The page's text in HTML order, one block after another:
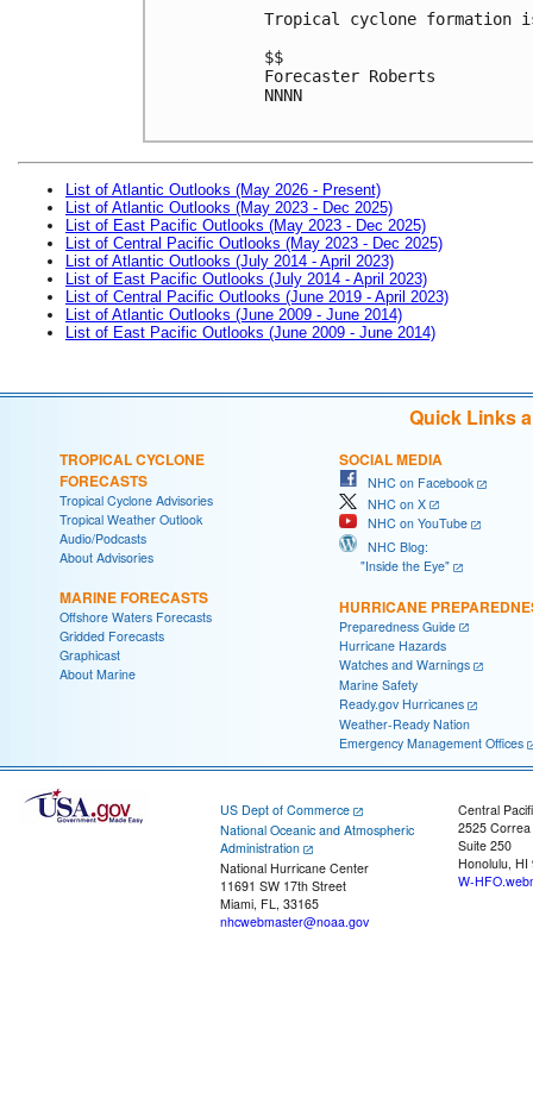
Tropical cyclone formation
$$
Forecaster Roberts
NNNN
List of Atlantic Outlooks (May 2026 - Present)
List of Atlantic Outlooks (May 2023 - Dec 2025)
List of East Pacific Outlooks (May 2023 - Dec 2025)
List of Central Pacific Outlooks (May 2023 - Dec 2025)
List of Atlantic Outlooks (July 2014 - April 2023)
List of East Pacific Outlooks (July 2014 - April 2023)
List of Central Pacific Outlooks (June 2019 - April 2023)
List of Atlantic Outlooks (June 2009 - June 2014)
List of East Pacific Outlooks (June 2009 - June 2014)
Quick Links
TROPICAL CYCLONE
FORECASTS
Tropical Cyclone Advisories
Tropical Weather Outlook
Audio/Podcasts
About Advisories
MARINE FORECASTS
Offshore Waters Forecasts
Gridded Forecasts
Graphicast
About Marine
SOCIAL MEDIA
NHC on Facebook
NHC on X
NHC on YouTube
NHC Blog:
"Inside the Eye"
HURRICANE
Preparedness Guide
Hurricane Hazards
Watches and Warnings
Marine Safety
Ready.gov Hurricanes
Weather-Ready Nation
Emergency Management Offices
US Dept of Commerce
National Oceanic and Atmospheric
Administration
National Hurricane Center
11691 SW 17th Street
Miami, FL, 33165
nhcwebmaster@noaa.gov
Central
2525
Suite 250
Honolulu, HI
W-